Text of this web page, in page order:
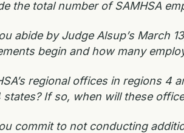
the total number of SAMHSA
abide by Judge Alsup’s March
begin and how many
regional offices in regions
states? If so, when will these
commit to not conducting